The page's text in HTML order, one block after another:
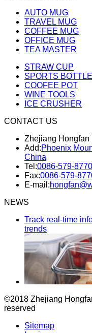
AUTO MUG
TRAVEL MUG
COFFEE MUG
OFFICE MUG
TEA MASTER
STRAW CUP
SPORTS BOTTLE
COOFEE POT
WINE TOOLS
ICE CRUSHER
CONTACT US
Zhejiang Hongfan
Add:Phoenix
China
Tel:0086-579-
Fax:0086-579-
E-mail:
NEWS
Track real-time
trends
©2018 Zhejiang
reserved
Sitemap